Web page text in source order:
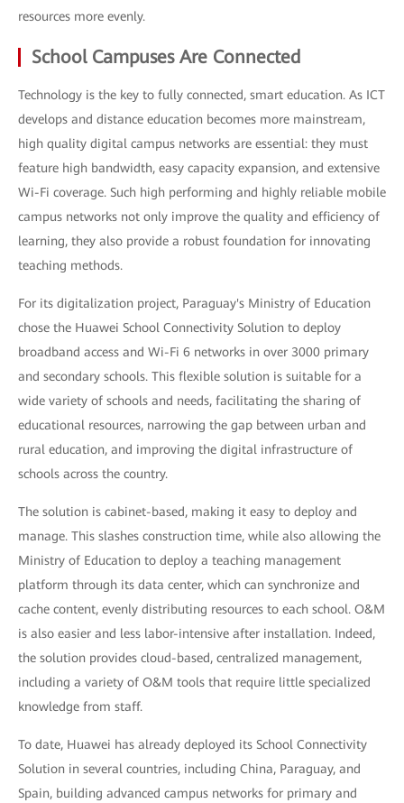
resources more evenly.
School Campuses Are Connected
Technology is the key to fully connected, smart education. As ICT
develops and distance education becomes more mainstream,
high quality digital campus networks are essential: they must
feature high bandwidth, easy capacity expansion, and extensive
Wi-Fi coverage. Such high performing and highly reliable mobile
campus networks not only improve the quality and efficiency of
learning, they also provide a robust foundation for innovating
teaching methods.
For its digitalization project, Paraguay's Ministry of Education
chose the Huawei School Connectivity Solution to deploy
broadband access and Wi-Fi 6 networks in over 3000 primary
and secondary schools. This flexible solution is suitable for a
wide variety of schools and needs, facilitating the sharing of
educational resources, narrowing the gap between urban and
rural education, and improving the digital infrastructure of
schools across the country.
The solution is cabinet-based, making it easy to deploy and
manage. This slashes construction time, while also allowing the
Ministry of Education to deploy a teaching management
platform through its data center, which can synchronize and
cache content, evenly distributing resources to each school. O&M
is also easier and less labor-intensive after installation. Indeed,
the solution provides cloud-based, centralized management,
including a variety of O&M tools that require little specialized
knowledge from staff.
To date, Huawei has already deployed its School Connectivity
Solution in several countries, including China, Paraguay, and
Spain, building advanced campus networks for primary and